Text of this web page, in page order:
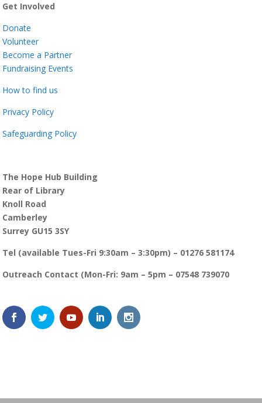
Get Involved
Donate
Volunteer
Become a Partner
Fundraising Events
How to find us
Privacy Policy
Safeguarding Policy
The Hope Hub Building
Rear of Library
Knoll Road
Camberley
Surrey GU15 3SY
Tel (available Tues-Fri 9:30am – 3:30pm) – 01276 581174
Outreach Contact (Mon-Fri: 9am – 5pm – 07548 739070